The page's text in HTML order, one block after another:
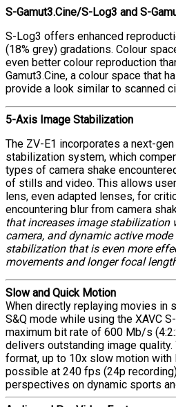
S-Gamut3.Cine/S-Log3 and S-
S-Log3 offers enhanced
(18% grey) gradations. Colour
even better colour reproduction
Gamut3.Cine, a colour space that
provide a look similar to scanned
5-Axis Image Stabilization
The ZV-E1 incorporates a next-
stabilization system, which
types of camera shake
of stills and video. This allows
lens, even adapted lenses, for
encountering blur from camera
that increases image stabilization
camera, and dynamic active
stabilization that is even more
movements and longer focal
Slow and Quick Motion
When directly replaying movies in
S&Q mode while using the XAVC
maximum bit rate of 600 Mb/s
delivers outstanding image quality.
format, up to 10x slow motion with
possible at 240 fps (24p
perspectives on dynamic sports